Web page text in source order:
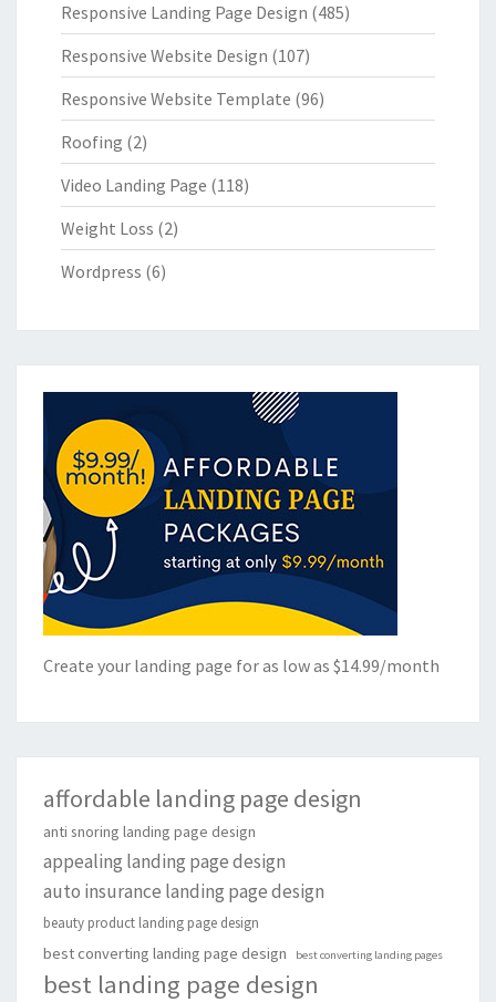
Responsive Landing Page Design (485)
Responsive Website Design (107)
Responsive Website Template (96)
Roofing (2)
Video Landing Page (118)
Weight Loss (2)
Wordpress (6)
Create your landing page for as low as $14.99/month
affordable landing page design
anti snoring landing page design
appealing landing page design
auto insurance landing page design
beauty product landing page design
best converting landing page design best converting landing pages
best landing page design